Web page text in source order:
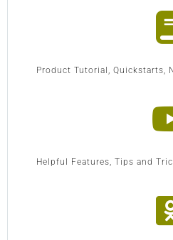
Product Tutorial, Quickstarts,
Helpful Features, Tips and